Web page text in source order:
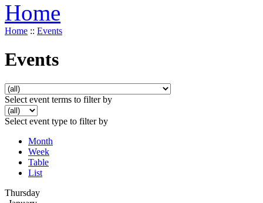
Home :: Events
Events
Select event terms to filter by
Select event type to filter by
Month
Week
Table
List
Thursday